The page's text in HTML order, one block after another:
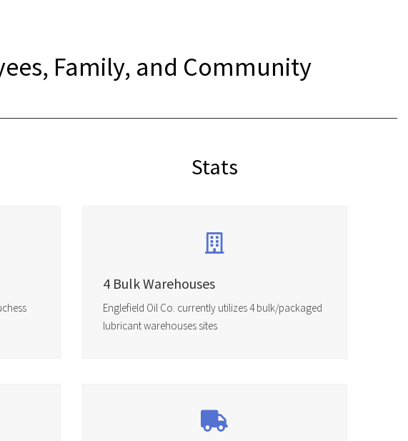
Family, and Community
Stats
4 Bulk Warehouses
Englefield Oil Co. currently utilizes 4 bulk/packaged
lubricant warehouses sites